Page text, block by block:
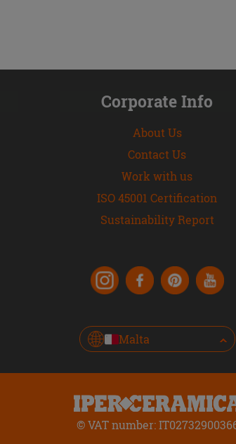
Corporate Info
About Us
Contact Us
Work with us
ISO 45001 Certification
Sustainability Report
Malta
© VAT number: